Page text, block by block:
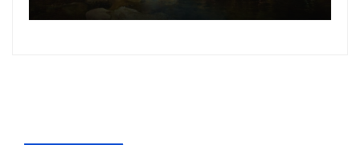
following the success of
Freddy